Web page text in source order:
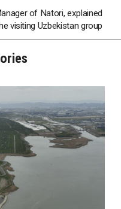
of Natori, explained
visiting Uzbekistan group